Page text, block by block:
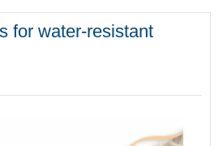
for water-resistant